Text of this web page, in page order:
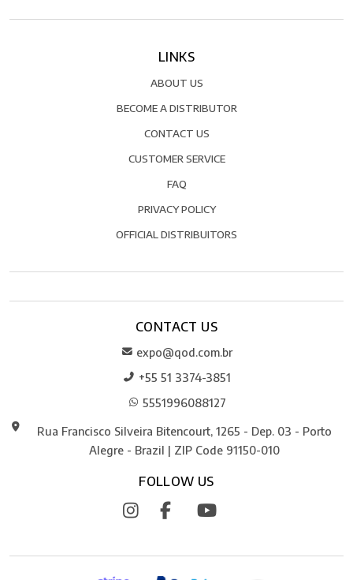
LINKS
ABOUT US
BECOME A DISTRIBUTOR
CONTACT US
CUSTOMER SERVICE
FAQ
PRIVACY POLICY
OFFICIAL DISTRIBUITORS
CONTACT US
expo@qod.com.br
+55 51 3374-3851
5551996088127
Rua Francisco Silveira Bitencourt, 1265 - Dep. 03 - Porto
Alegre - Brazil | ZIP Code 91150-010
FOLLOW US